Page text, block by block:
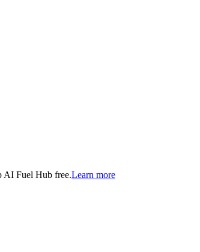
AI Fuel Hub free.Learn more